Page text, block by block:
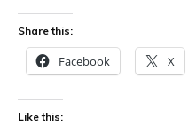
Share this:
Facebook X
Like this: